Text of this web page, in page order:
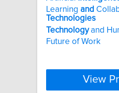
Learning and
Technologies
Technologyand
Future of Work
View